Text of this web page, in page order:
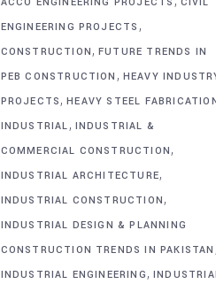
ENGINEERING PROJECTS ,
CONSTRUCTION, FUTURE TRENDS IN
PEB CONSTRUCTION , HEAVY
PROJECTS,HEAVY STEEL
INDUSTRIAL, INDUSTRIAL &
COMMERCIAL CONSTRUCTION,
INDUSTRIAL ARCHITECTURE,
INDUSTRIAL CONSTRUCTION,
INDUSTRIAL DESIGN & PLANNING
CONSTRUCTION TRENDS IN PAKISTAN ,
INDUSTRIAL ENGINEERING,